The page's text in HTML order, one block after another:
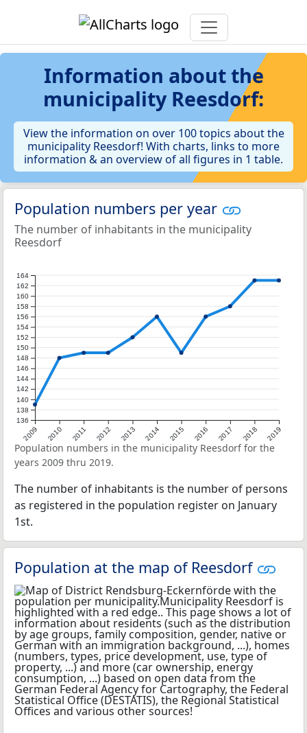
Information about the
municipality Reesdorf:
View the information on over 100 topics about the
municipality Reesdorf! With charts, links to more
information & an overview of all figures in 1 table.
Population numbers per year
The number of inhabitants in the municipality
Reesdorf
2009 2010 2011 2012 2013 2014 2015 2016 2017 2018 2019
136
138
140
142
144
146
148
150
152
154
156
158
160
162
164
Population numbers in the municipality Reesdorf for the
years 2009 thru 2019.
The number of inhabitants is the number of persons
as registered in the population register on January
1st.
Population at the map of Reesdorf